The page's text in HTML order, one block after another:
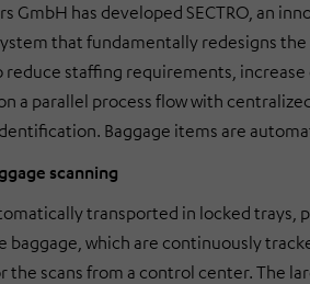
GmbH has developed SECTRO, an
that fundamentally redesigns
reduce staffing requirements,
a parallel process flow with
Baggage items are
scanning
transported in locked trays,
baggage, which are continuously
the scans from a control center. The